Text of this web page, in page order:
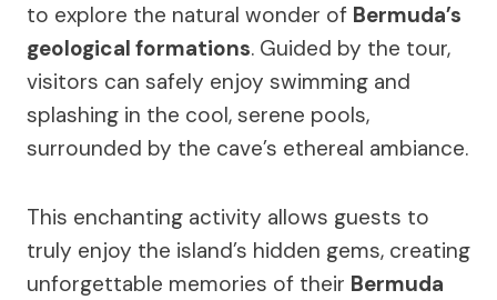
to explore the natural wonder of Bermuda’s
geological formations. Guided by the tour,
visitors can safely enjoy swimming and
splashing in the cool, serene pools,
surrounded by the cave’s ethereal ambiance.
This enchanting activity allows guests to
truly enjoy the island’s hidden gems, creating
unforgettable memories of their Bermuda